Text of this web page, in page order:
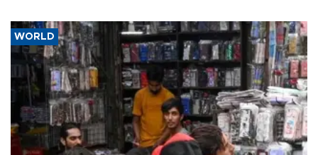
WORLD